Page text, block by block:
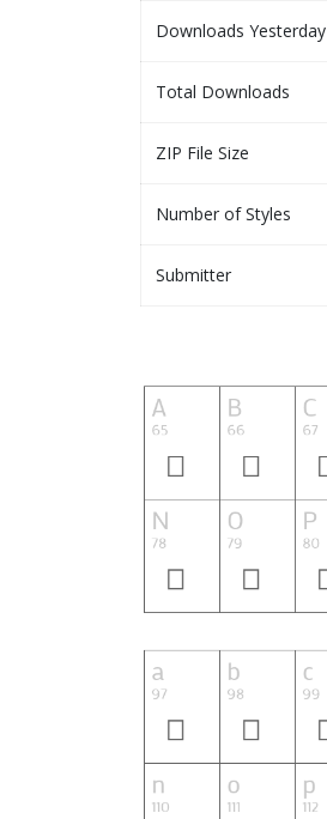
Downloads Yesterday
Total Downloads
ZIP File Size
Number of Styles
Submitter